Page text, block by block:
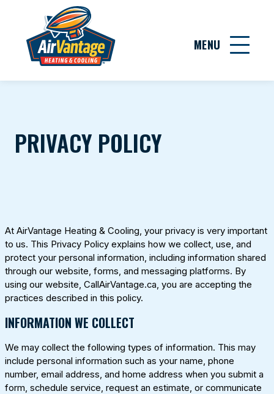
MENU
PRIVACY POLICY
At AirVantage Heating & Cooling , your privacy is very important
to us. This Privacy Policy explains how we collect, use, and
protect your personal information, including information shared
through our website, forms, and messaging platforms. By
using our website, CallAirVantage.ca , you are accepting the
practices described in this policy.
INFORMATION WE COLLECT
We may collect the following types of information. This may
include personal information such as your name, phone
number, email address, and home address when you submit a
form, schedule service, request an estimate, or communicate